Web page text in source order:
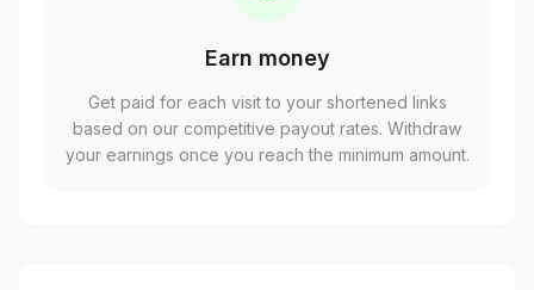
Earn money
Get paid for each visit to your shortened links
based on our competitive payout rates. Withdraw
your earnings once you reach the minimum amount.